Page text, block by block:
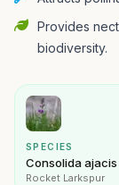
Provides
biodiversity.
SPECIES
Consolida ajacis
Rocket Larkspur